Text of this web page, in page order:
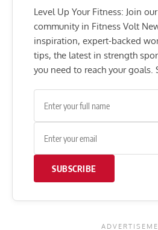
Level Up Your Fitness: Join
community in Fitness Volt
inspiration, expert-backed
tips, the latest in strength
you need to reach your goals.
SUBSCRIBE